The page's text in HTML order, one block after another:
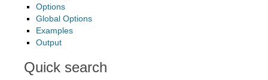
Options
Global Options
Examples
Output
Quick search